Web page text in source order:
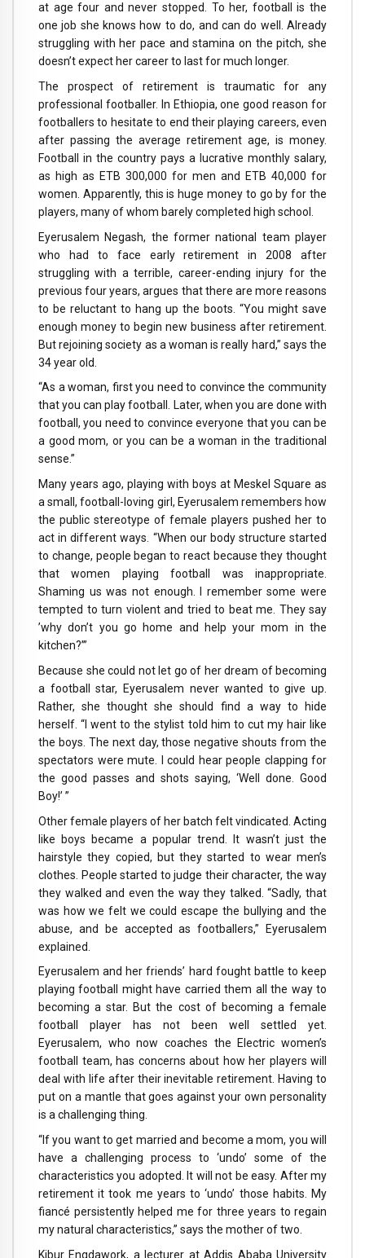
at age four and never stopped. To her, football is the
one job she knows how to do, and can do well. Already
struggling with her pace and stamina on the pitch, she
doesn’t expect her career to last for much longer.
The prospect of retirement is traumatic for any
professional footballer. In Ethiopia, one good reason for
footballers to hesitate to end their playing careers, even
after passing the average retirement age, is money.
Football in the country pays a lucrative monthly salary,
as high as ETB 300,000 for men and ETB 40,000 for
women. Apparently, this is huge money to go by for the
players, many of whom barely completed high school.
Eyerusalem Negash, the former national team player
who had to face early retirement in 2008 after
struggling with a terrible, career-ending injury for the
previous four years, argues that there are more reasons
to be reluctant to hang up the boots. “You might save
enough money to begin new business after retirement.
But rejoining society as a woman is really hard,” says the
34 year old.
“As a woman, first you need to convince the community
that you can play football. Later, when you are done with
football, you need to convince everyone that you can be
a good mom, or you can be a woman in the traditional
sense.”
Many years ago, playing with boys at Meskel Square as
a small, football-loving girl, Eyerusalem remembers how
the public stereotype of female players pushed her to
act in different ways. “When our body structure started
to change, people began to react because they thought
that women playing football was inappropriate.
Shaming us was not enough. I remember some were
tempted to turn violent and tried to beat me. They say
’why don’t you go home and help your mom in the
kitchen?’”
Because she could not let go of her dream of becoming
a football star, Eyerusalem never wanted to give up.
Rather, she thought she should find a way to hide
herself. “I went to the stylist told him to cut my hair like
the boys. The next day, those negative shouts from the
spectators were mute. I could hear people clapping for
the good passes and shots saying, ‘Well done. Good
Boy!’ ”
Other female players of her batch felt vindicated. Acting
like boys became a popular trend. It wasn’t just the
hairstyle they copied, but they started to wear men’s
clothes. People started to judge their character, the way
they walked and even the way they talked. “Sadly, that
was how we felt we could escape the bullying and the
abuse, and be accepted as footballers,” Eyerusalem
explained.
Eyerusalem and her friends’ hard fought battle to keep
playing football might have carried them all the way to
becoming a star. But the cost of becoming a female
football player has not been well settled yet.
Eyerusalem, who now coaches the Electric women’s
football team, has concerns about how her players will
deal with life after their inevitable retirement. Having to
put on a mantle that goes against your own personality
is a challenging thing.
“If you want to get married and become a mom, you will
have a challenging process to ‘undo’ some of the
characteristics you adopted. It will not be easy. After my
retirement it took me years to ‘undo’ those habits. My
fiancé persistently helped me for three years to regain
my natural characteristics,” says the mother of two.
Kibur Engdawork, a lecturer at Addis Ababa University